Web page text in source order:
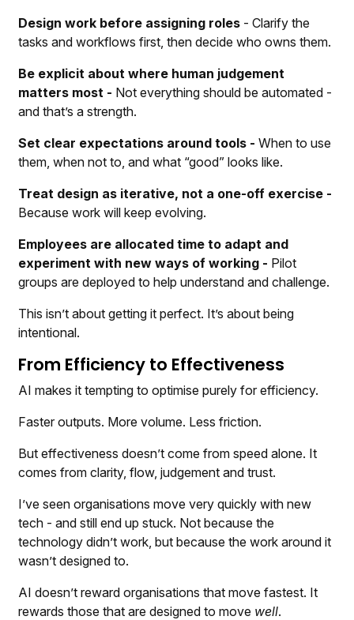
Design work before assigning roles - Clarify the
tasks and workflows first, then decide who owns them.
Be explicit about where human judgement
matters most - Not everything should be automated -
and that’s a strength.
Set clear expectations around tools - When to use
them, when not to, and what “good” looks like.
Treat design as iterative, not a one-off exercise -
Because work will keep evolving.
Employees are allocated time to adapt and
experiment with new ways of working - Pilot
groups are deployed to help understand and challenge.
This isn’t about getting it perfect. It’s about being
intentional.
From Efficiency to Effectiveness
AI makes it tempting to optimise purely for efficiency.
Faster outputs. More volume. Less friction.
But effectiveness doesn’t come from speed alone. It
comes from clarity, flow, judgement and trust.
I’ve seen organisations move very quickly with new
tech - and still end up stuck. Not because the
technology didn’t work, but because the work around it
wasn’t designed to.
AI doesn’t reward organisations that move fastest. It
rewards those that are designed to move well.